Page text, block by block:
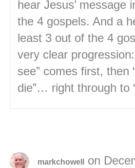
hear Jesus’ message
the 4 gospels. And a
least 3 out of the 4
very clear
see” comes first, then
die”… right through to
markchowell
on